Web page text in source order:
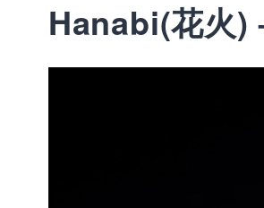
Hanabi(花火